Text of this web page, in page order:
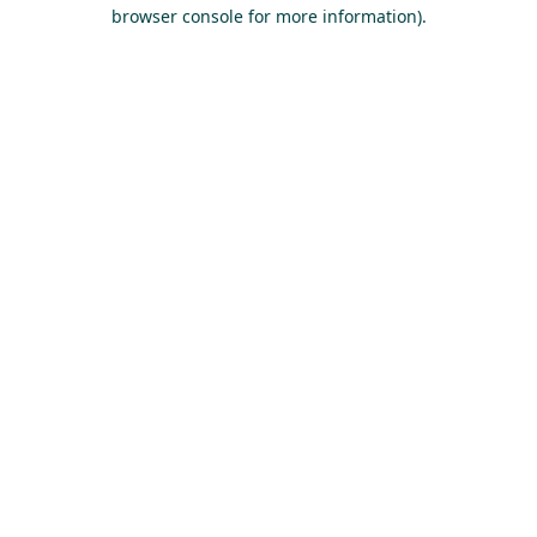
browser console for more information).